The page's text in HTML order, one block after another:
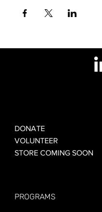
DONATE
VOLUNTEER
STORE COMING SOON
PROGRAMS